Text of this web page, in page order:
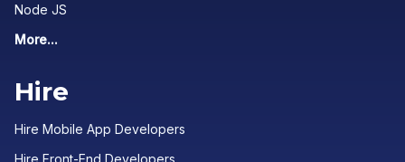
Node JS
More...
Hire
Hire Mobile App Developers
Hire Front-End Developers